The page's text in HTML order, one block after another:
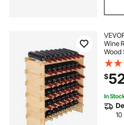
Wine
Wood
Shelf,
Color)
$
In
10